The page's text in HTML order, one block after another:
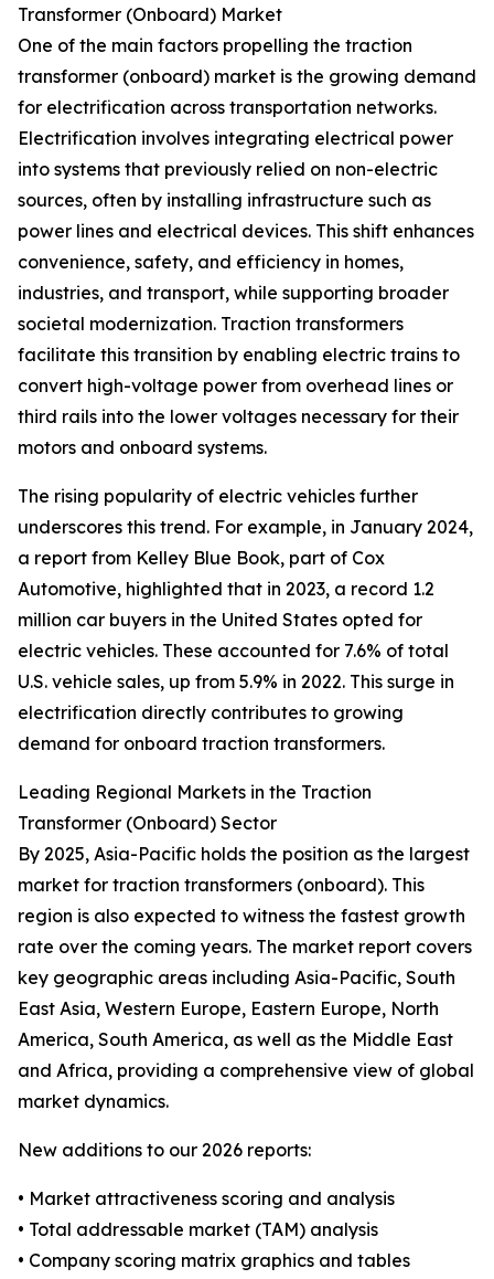
Transformer (Onboard) Market
One of the main factors propelling the traction
transformer (onboard) market is the growing demand
for electrification across transportation networks.
Electrification involves integrating electrical power
into systems that previously relied on non-electric
sources, often by installing infrastructure such as
power lines and electrical devices. This shift enhances
convenience, safety, and efficiency in homes,
industries, and transport, while supporting broader
societal modernization. Traction transformers
facilitate this transition by enabling electric trains to
convert high-voltage power from overhead lines or
third rails into the lower voltages necessary for their
motors and onboard systems.
The rising popularity of electric vehicles further
underscores this trend. For example, in January 2024,
a report from Kelley Blue Book, part of Cox
Automotive, highlighted that in 2023, a record 1.2
million car buyers in the United States opted for
electric vehicles. These accounted for 7.6% of total
U.S. vehicle sales, up from 5.9% in 2022. This surge in
electrification directly contributes to growing
demand for onboard traction transformers.
Leading Regional Markets in the Traction
Transformer (Onboard) Sector
By 2025, Asia-Pacific holds the position as the largest
market for traction transformers (onboard). This
region is also expected to witness the fastest growth
rate over the coming years. The market report covers
key geographic areas including Asia-Pacific, South
East Asia, Western Europe, Eastern Europe, North
America, South America, as well as the Middle East
and Africa, providing a comprehensive view of global
market dynamics.
New additions to our 2026 reports:
• Market attractiveness scoring and analysis
• Total addressable market (TAM) analysis
• Company scoring matrix graphics and tables